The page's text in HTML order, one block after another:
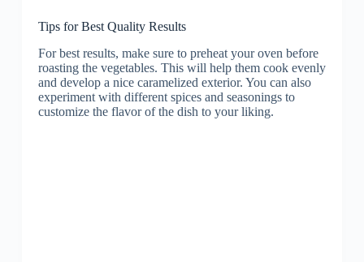
Tips for Best Quality Results
For best results, make sure to preheat your oven before
roasting the vegetables. This will help them cook evenly
and develop a nice caramelized exterior. You can also
experiment with different spices and seasonings to
customize the flavor of the dish to your liking.